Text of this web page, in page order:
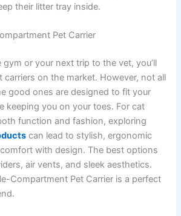
their litter tray inside.
Pet Carrier
gym or your next trip to the vet, you’ll
carriers on the market. However, not all
good ones are designed to fit your
keeping you on your toes. For cat
function and fashion, exploring
can lead to stylish, ergonomic
with design. The best options
air vents, and sleek aesthetics.
Compartment Pet Carrier is a perfect